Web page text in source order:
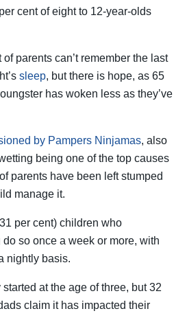
cent of eight to 12-year-olds
parents can’t remember the last
sleep, but there is hope, as 65
has woken less as they’ve
by Pampers Ninjamas, also
being one of the top causes
parents have been left stumped
manage it.
per cent) children who
so once a week or more, with
nightly basis.
at the age of three, but 32
claim it has impacted their